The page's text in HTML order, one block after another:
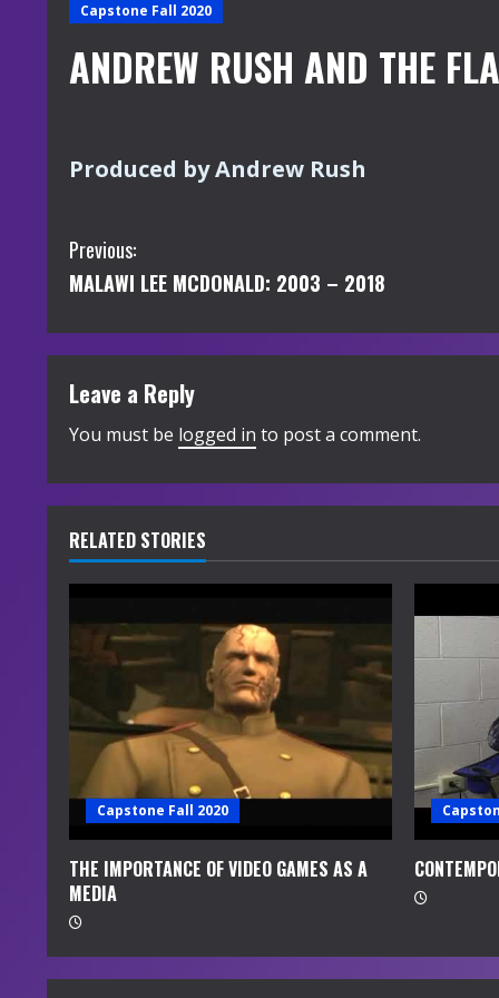
Capstone Fall 2020
ANDREW RUSH AND THE
Produced by Andrew Rush
C
o
n
t
i
n
u
e
R
a
i
n
g
Previous:
MALAWI LEE MCDONALD: 2003 – 2018
Leave a Reply
You must be logged in to post a comment.
RELATED STORIES
Capstone Fall 2020
THE IMPORTANCE OF VIDEO GAMES AS A
MEDIA